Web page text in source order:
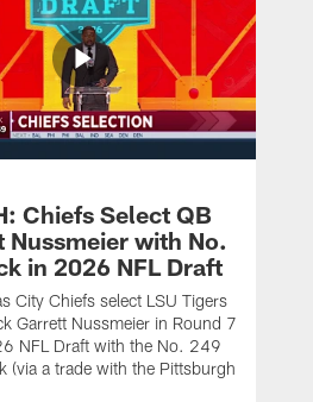
Chiefs Select QB
Nussmeier with No.
in 2026 NFL Draft
City Chiefs select LSU Tigers
Garrett Nussmeier in Round 7
NFL Draft with the No. 249
(via a trade with the Pittsburgh